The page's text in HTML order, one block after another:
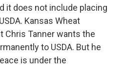
it does not include placing
Kansas Wheat
Chris Tanner wants the
to USDA. But he
is under the